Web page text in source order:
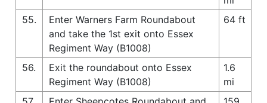
55.
Enter Warners Farm Roundabout
and take the 1st exit onto Essex
Regiment Way (B1008)
64 ft
56.
Exit the roundabout onto Essex
Regiment Way (B1008)
1.6
mi